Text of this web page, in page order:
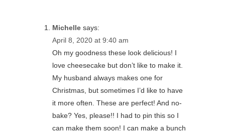
Michelle says:
April 8, 2020 at 9:40 am
Oh my goodness these look delicious! I
love cheesecake but don’t like to make it.
My husband always makes one for
Christmas, but sometimes I’d like to have
it more often. These are perfect! And no-
bake? Yes, please!! I had to pin this so I
can make them soon! I can make a bunch